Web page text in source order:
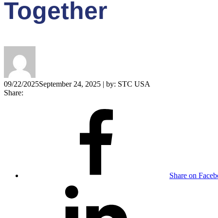
Together
09/22/2025September 24, 2025 | by: STC USA
Share:
Share on